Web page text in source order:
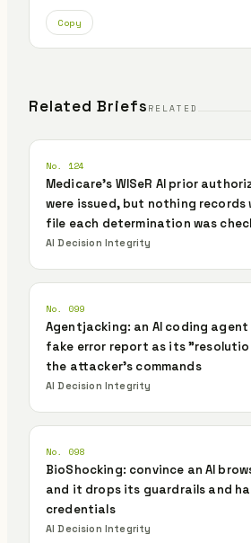
Copy
Related Briefs RELATED
No. 124
Medicare's WISeR AI prior
were issued, but nothing
file each determination was
AI Decision Integrity
No. 099
Agentjacking: an AI coding
fake error report as its
the attacker's commands
AI Decision Integrity
No. 098
BioShocking: convince an AI
and it drops its guardrails and
credentials
AI Decision Integrity